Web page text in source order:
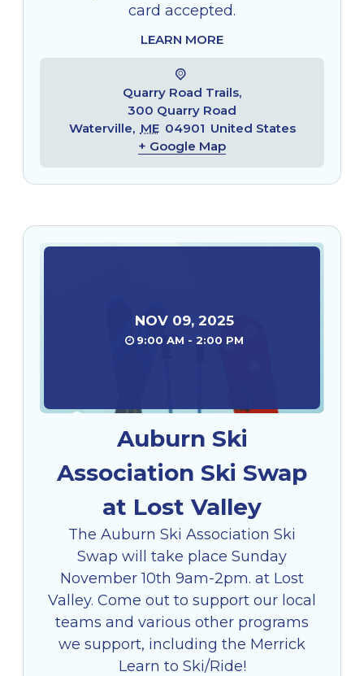
card accepted.
LEARN MORE
Quarry Road Trails,
300 Quarry Road
Waterville, ME 04901 United States
+ Google Map
NOV 09, 2025
9:00 AM - 2:00 PM
Auburn Ski
Association Ski Swap
at Lost Valley
The Auburn Ski Association Ski
Swap will take place Sunday
November 10th 9am-2pm. at Lost
Valley. Come out to support our local
teams and various other programs
we support, including the Merrick
Learn to Ski/Ride!